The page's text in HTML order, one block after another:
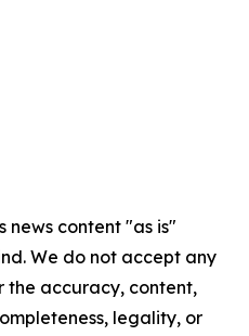
news content "as is"
We do not accept any
the accuracy, content,
legality, or